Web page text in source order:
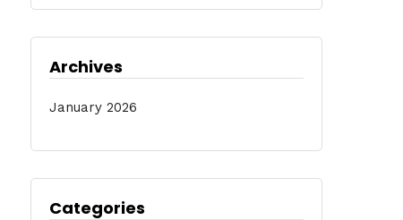
Archives
January 2026
Categories